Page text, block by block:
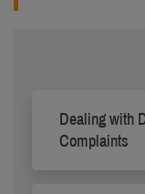
Dealing with
Complaints